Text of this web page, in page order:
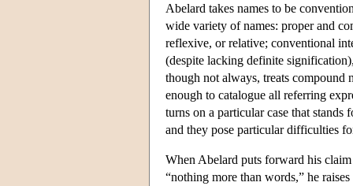
Abelard takes names to be
wide variety of names: proper and
reflexive, or relative; conventional
(despite lacking definite
though not always, treats compound
enough to catalogue all referring
turns on a particular case that stands
and they pose particular difficulties
When Abelard puts forward his
“nothing more than words,” he